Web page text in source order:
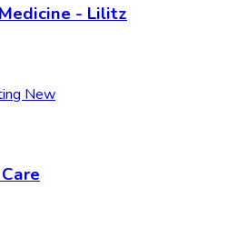
- Lilitz
New